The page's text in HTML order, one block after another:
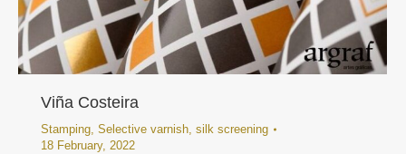
Viña Costeira
Stamping, Selective varnish, silk screening
18 February, 2022